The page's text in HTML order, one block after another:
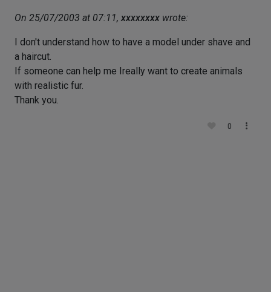
On 25/07/2003 at 07:11, xxxxxxxx wrote:
I don't understand how to have a model under shave and
a haircut.
If someone can help me Ireally want to create animals
with realistic fur.
Thank you.
0